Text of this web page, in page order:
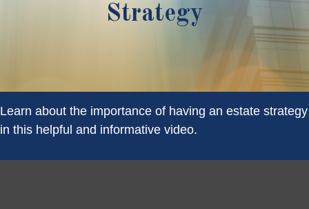
Strategy
Learn about the importance of having an estate strategy
in this helpful and informative video.